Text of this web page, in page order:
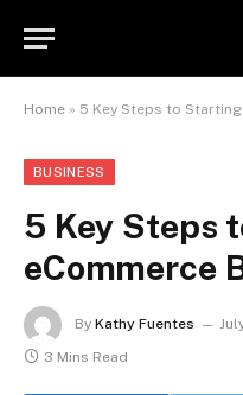
Home » 5 Key Steps to
BUSINESS
5 Key Steps
eCommerce
By Kathy Fuentes
3 Mins Read